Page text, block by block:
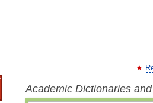
Academic Dictionaries